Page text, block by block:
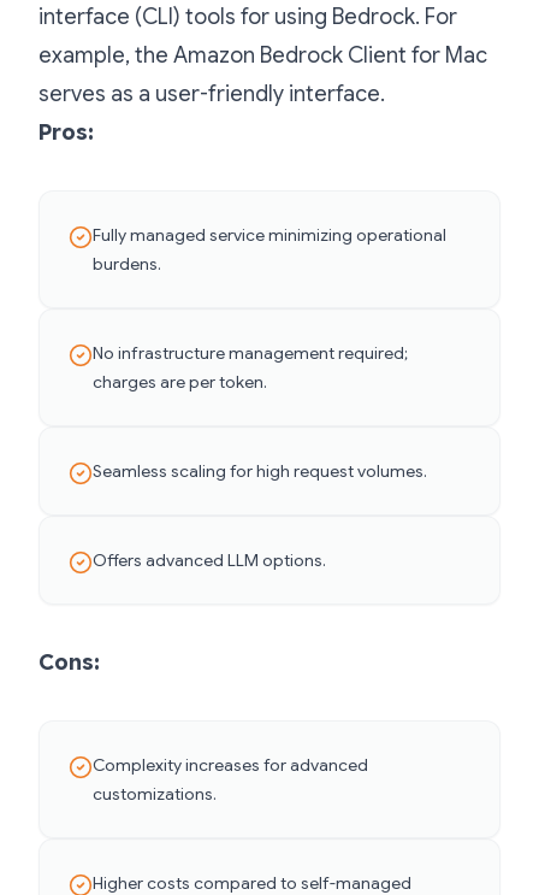
interface (CLI) tools for using Bedrock. For
example, the Amazon Bedrock Client for Mac
serves as a user-friendly interface.
Pros:
Fully managed service minimizing operational
burdens.
No infrastructure management required;
charges are per token.
Seamless scaling for high request volumes.
Offers advanced LLM options.
Cons:
Complexity increases for advanced
customizations.
Higher costs compared to self-managed